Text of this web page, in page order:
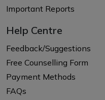
Important Reports
Help Centre
Feedback/Suggestions
Free Counselling Form
Payment Methods
FAQs